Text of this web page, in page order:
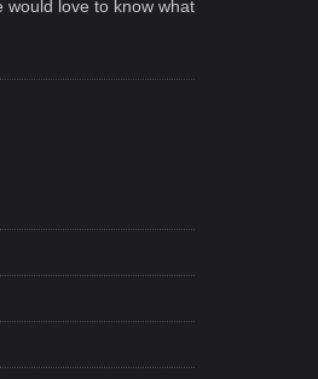
would love to know what